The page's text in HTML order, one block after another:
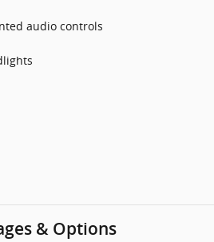
audio controls
& Options